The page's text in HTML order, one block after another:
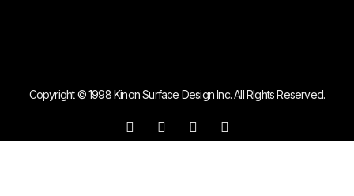
Copyright © 1998 Kinon Surface Design Inc. All RIghts Reserved.